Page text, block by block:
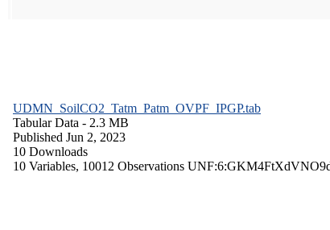
UDMN_SoilCO2_Tatm_Patm_OVPF_IPGP.tab
Tabular Data - 2.3 MB
Published Jun 2, 2023
10 Downloads
10 Variables, 10012 Observations